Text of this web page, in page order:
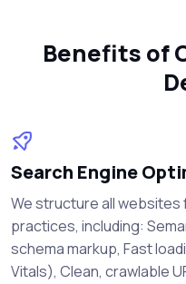
Benefits of
Search Engine
We structure all websites
practices, including:
schema markup, Fast
Vitals), Clean, crawlable